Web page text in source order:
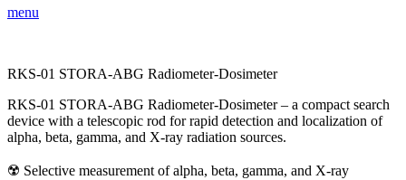
menu
RKS-01 STORA-ABG Radiometer-Dosimeter
RKS-01 STORA-ABG Radiometer-Dosimeter – a compact search
device with a telescopic rod for rapid detection and localization of
alpha, beta, gamma, and X-ray radiation sources.
☢️ Selective measurement of alpha, beta, gamma, and X-ray